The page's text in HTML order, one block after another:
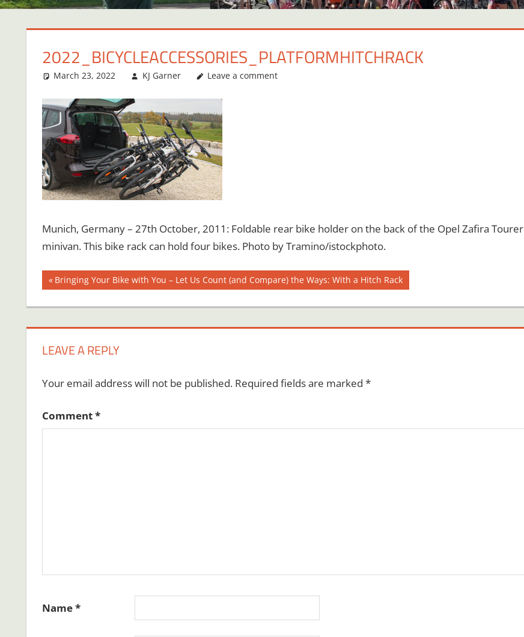
2022_BICYCLEACCESSORIES_PLATFORMHITCHRACK
March 23, 2022 KJ Garner Leave a comment
Munich, Germany – 27th October, 2011: Foldable rear bike holder on the back of the Opel Zafira Tourer
minivan. This bike rack can hold four bikes. Photo by Tramino/istockphoto.
Post
navigation
Previous
Post:
Bringing Your Bike with You – Let Us Count (and Compare) the Ways: With a Hitch Rack
LEAVE A REPLY
Your email address will not be published. Required fields are marked *
Comment*
Name*